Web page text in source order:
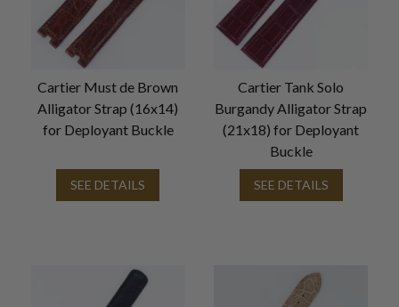
Cartier Must de Brown
Alligator Strap (16x14)
for Deployant Buckle
SEE DETAILS
Cartier Tank Solo
Burgandy Alligator Strap
(21x18) for Deployant
Buckle
SEE DETAILS